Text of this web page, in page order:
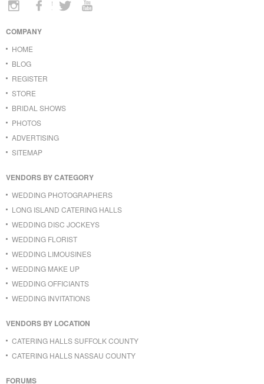
COMPANY
HOME
BLOG
REGISTER
STORE
BRIDAL SHOWS
PHOTOS
ADVERTISING
SITEMAP
VENDORS BY CATEGORY
WEDDING PHOTOGRAPHERS
LONG ISLAND CATERING HALLS
WEDDING DISC JOCKEYS
WEDDING FLORIST
WEDDING LIMOUSINES
WEDDING MAKE UP
WEDDING OFFICIANTS
WEDDING INVITATIONS
VENDORS BY LOCATION
CATERING HALLS SUFFOLK COUNTY
CATERING HALLS NASSAU COUNTY
FORUMS